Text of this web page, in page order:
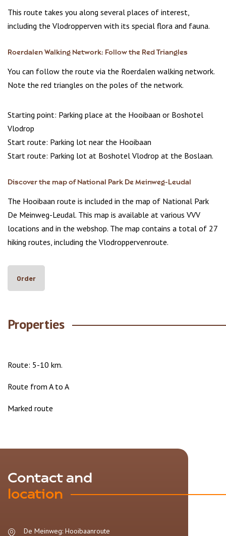
This route takes you along several places of interest,
including the Vlodropperven with its special flora and fauna.
Roerdalen Walking Network: Follow the Red Triangles
You can follow the route via the Roerdalen walking network.
Note the red triangles on the poles of the network.
Starting point: Parking place at the Hooibaan or Boshotel
Vlodrop
Start route: Parking lot near the Hooibaan
Start route: Parking lot at Boshotel Vlodrop at the Boslaan.
Discover the map of National Park De Meinweg-Leudal
The Hooibaan route is included in the map of National Park
De Meinweg-Leudal. This map is available at various VVV
locations and in the webshop. The map contains a total of 27
hiking routes, including the Vlodroppervenroute.
Order
Properties
Route: 5-10 km.
Route from A to A
Marked route
Contact and
location
De Meinweg: Hooibaanroute